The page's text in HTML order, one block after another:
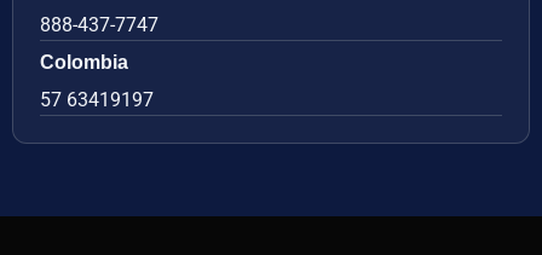
888-437-7747
Colombia
57 63419197